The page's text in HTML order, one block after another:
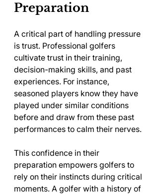
Preparation
A critical part of handling pressure
is trust. Professional golfers
cultivate trust in their training,
decision-making skills, and past
experiences. For instance,
seasoned players know they have
played under similar conditions
before and draw from these past
performances to calm their nerves.
This confidence in their
preparation empowers golfers to
rely on their instincts during critical
moments. A golfer with a history of